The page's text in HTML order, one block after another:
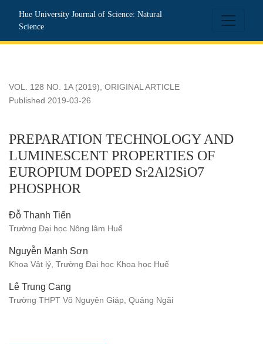
Hue University Journal of Science: Natural
Science
VOL. 128 NO. 1A (2019), ORIGINAL ARTICLE
PREPARATION TECHNOLOGY AND
LUMINESCENT PROPERTIES OF
EUROPIUM DOPED Sr2Al2SiO7
PHOSPHOR
Published 2019-03-26
Đỗ Thanh Tiến
Trường Đại học Nông lâm Huế
Nguyễn Mạnh Sơn
Khoa Vật lý, Trường Đại học Khoa học Huế
Lê Trung Cang
Trường THPT Võ Nguyên Giáp, Quảng Ngãi